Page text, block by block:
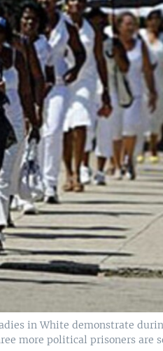
in White demonstrate
more political prisoners are